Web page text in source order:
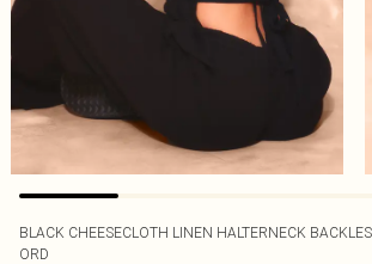
BLACK CHEESECLOTH LINEN HALTERNECK
ORD